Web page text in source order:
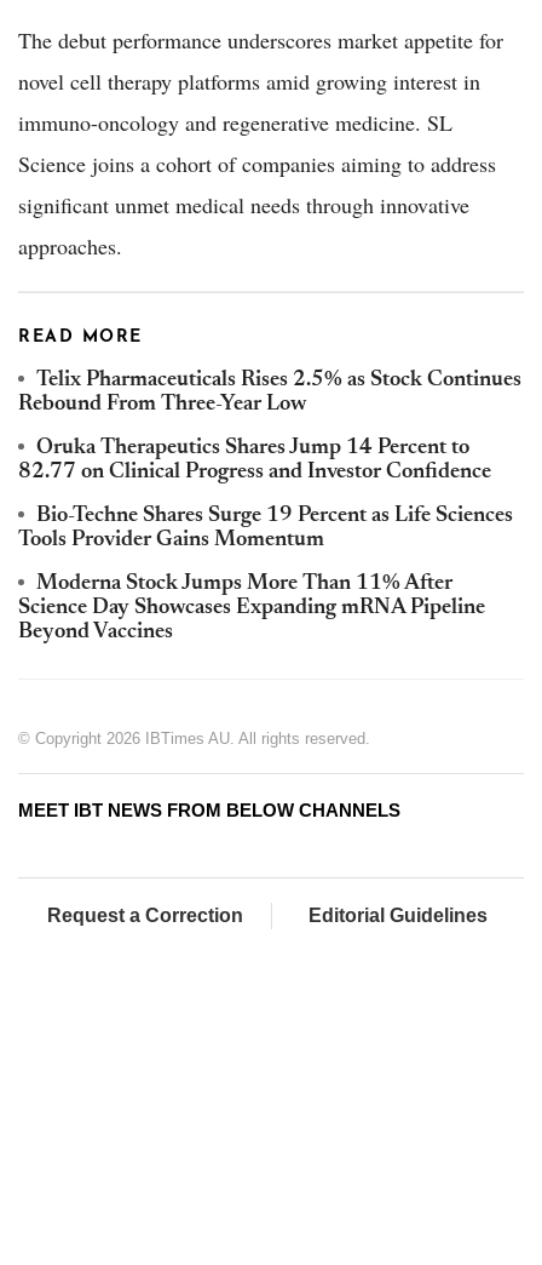
The debut performance underscores market appetite for
novel cell therapy platforms amid growing interest in
immuno-oncology and regenerative medicine. SL
Science joins a cohort of companies aiming to address
significant unmet medical needs through innovative
approaches.
READ MORE
Telix Pharmaceuticals Rises 2.5% as Stock Continues
Rebound From Three-Year Low
Oruka Therapeutics Shares Jump 14 Percent to
82.77 on Clinical Progress and Investor Confidence
Bio-Techne Shares Surge 19 Percent as Life Sciences
Tools Provider Gains Momentum
Moderna Stock Jumps More Than 11% After
Science Day Showcases Expanding mRNA Pipeline
Beyond Vaccines
© Copyright 2026 IBTimes AU. All rights reserved.
MEET IBT NEWS FROM BELOW CHANNELS
Request a Correction Editorial Guidelines